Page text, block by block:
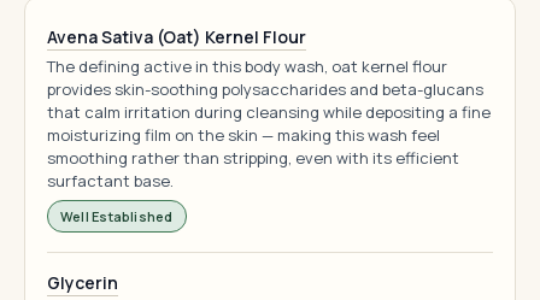
Avena Sativa (Oat) Kernel Flour
The defining active in this body wash, oat kernel flour
provides skin-soothing polysaccharides and beta-glucans
that calm irritation during cleansing while depositing a fine
moisturizing film on the skin — making this wash feel
smoothing rather than stripping, even with its efficient
surfactant base.
Well Established
Glycerin